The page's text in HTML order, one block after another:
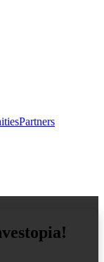
Partners